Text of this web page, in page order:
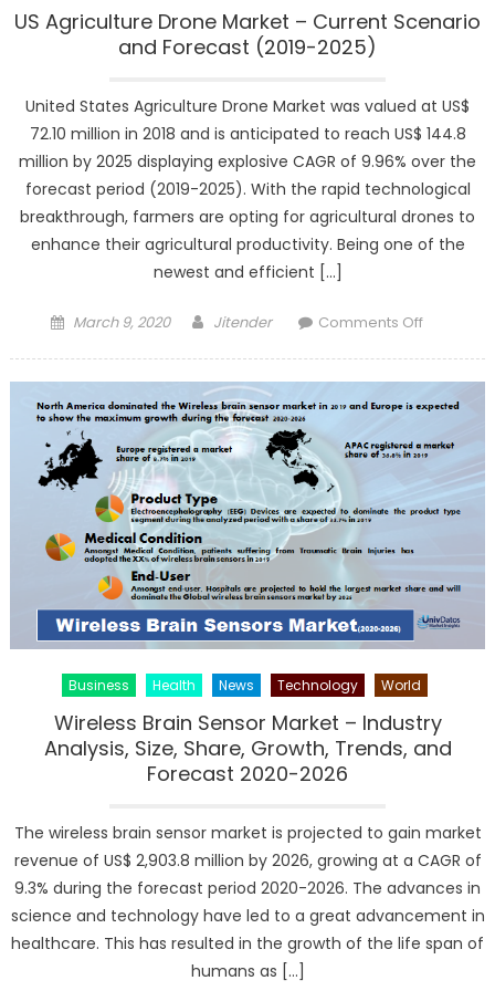
US Agriculture Drone Market – Current Scenario
and Forecast (2019-2025)
United States Agriculture Drone Market was valued at US$
72.10 million in 2018 and is anticipated to reach US$ 144.8
million by 2025 displaying explosive CAGR of 9.96% over the
forecast period (2019-2025). With the rapid technological
breakthrough, farmers are opting for agricultural drones to
enhance their agricultural productivity. Being one of the
newest and efficient […]
Posted
March 9, 2020 Author
Jitender Comments Offon
–
Current
Business Health News Technology World
Wireless Brain Sensor Market – Industry
Analysis, Size, Share, Growth, Trends, and
Forecast 2020-2026
The wireless brain sensor market is projected to gain market
revenue of US$ 2,903.8 million by 2026, growing at a CAGR of
9.3% during the forecast period 2020-2026. The advances in
science and technology have led to a great advancement in
healthcare. This has resulted in the growth of the life span of
humans as […]